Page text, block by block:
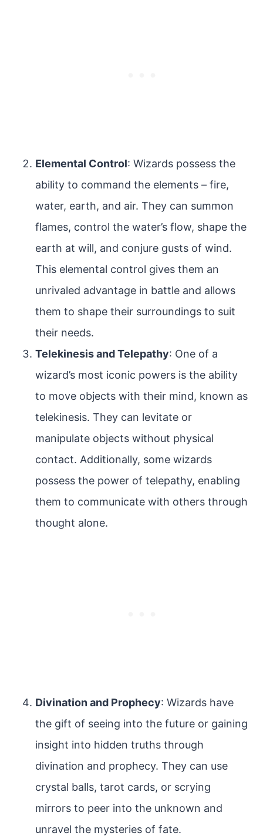
Elemental Control: Wizards possess the
ability to command the elements – fire,
water, earth, and air. They can summon
flames, control the water’s flow, shape the
earth at will, and conjure gusts of wind.
This elemental control gives them an
unrivaled advantage in battle and allows
them to shape their surroundings to suit
their needs.
Telekinesis and Telepathy: One of a
wizard’s most iconic powers is the ability
to move objects with their mind, known as
telekinesis. They can levitate or
manipulate objects without physical
contact. Additionally, some wizards
possess the power of telepathy, enabling
them to communicate with others through
thought alone.
Divination and Prophecy: Wizards have
the gift of seeing into the future or gaining
insight into hidden truths through
divination and prophecy. They can use
crystal balls, tarot cards, or scrying
mirrors to peer into the unknown and
unravel the mysteries of fate.